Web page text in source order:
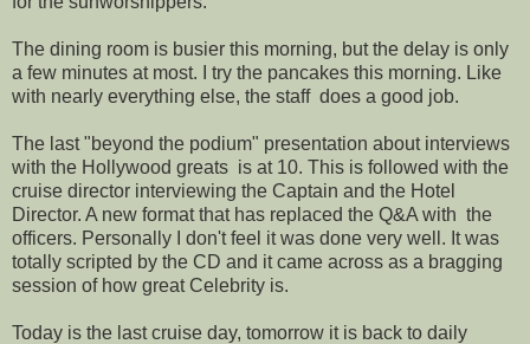
The dining room is busier this morning, but the delay is only
a few minutes at most. I try the pancakes this morning. Like
with nearly everything else, the staff does a good job.
The last "beyond the podium" presentation about interviews
with the Hollywood greats is at 10. This is followed with the
cruise director interviewing the Captain and the Hotel
Director. A new format that has replaced the Q&A with the
officers. Personally I don't feel it was done very well. It was
totally scripted by the CD and it came across as a bragging
session of how great Celebrity is.
Today is the last cruise day, tomorrow it is back to daily